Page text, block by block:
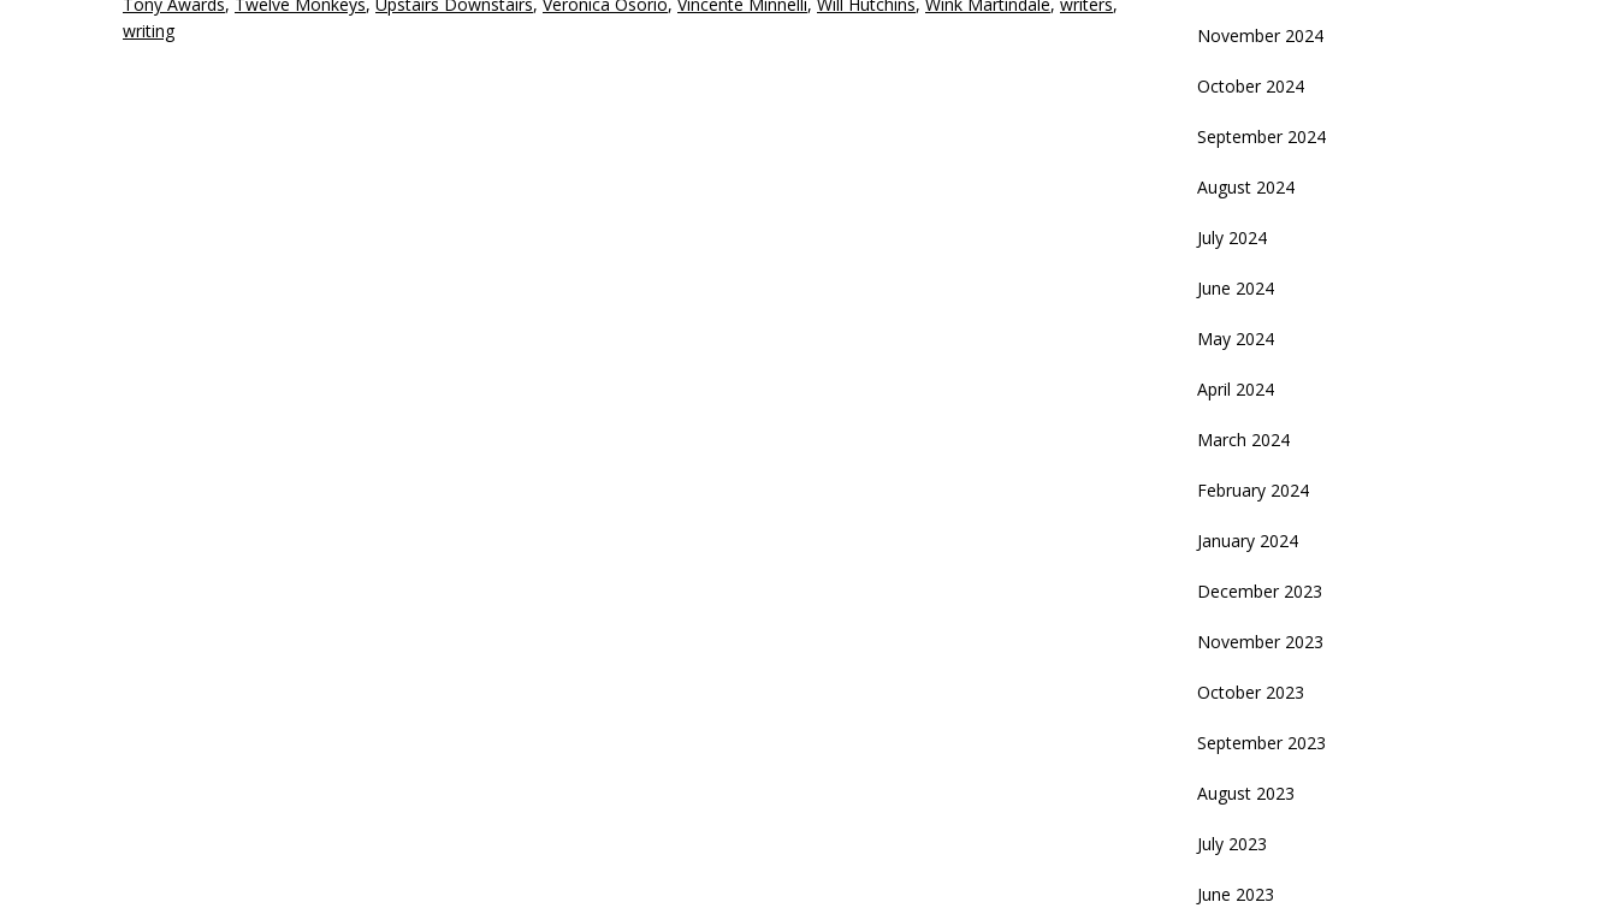
writing
November 2024
October 2024
September 2024
August 2024
July 2024
June 2024
May 2024
April 2024
March 2024
February 2024
January 2024
December 2023
November 2023
October 2023
September 2023
August 2023
July 2023
June 2023